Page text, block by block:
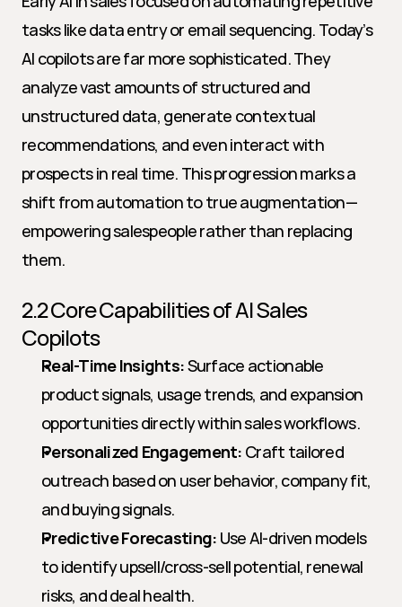
tasks like data entry or email sequencing. Today’s
AI copilots are far more sophisticated. They
analyze vast amounts of structured and
unstructured data, generate contextual
recommendations, and even interact with
prospects in real time. This progression marks a
shift from automation to true augmentation—
empowering salespeople rather than replacing
them.
2.2 Core Capabilities of AI Sales
Copilots
Real-Time Insights: Surface actionable
product signals, usage trends, and expansion
opportunities directly within sales workflows.
Personalized Engagement: Craft tailored
outreach based on user behavior, company fit,
and buying signals.
Predictive Forecasting: Use AI-driven models
to identify upsell/cross-sell potential, renewal
risks, and deal health.